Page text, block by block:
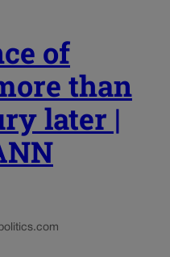
of
than
later |